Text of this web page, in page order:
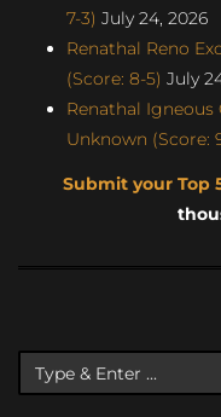
7-3) July 24, 2026
Renathal Reno
(Score: 8-5) July
Renathal
Unknown (Score:
Submit your Top